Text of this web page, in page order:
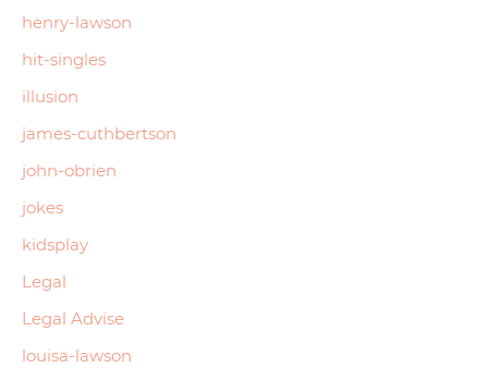
henry-lawson
hit-singles
illusion
james-cuthbertson
john-obrien
jokes
kidsplay
Legal
Legal Advise
louisa-lawson